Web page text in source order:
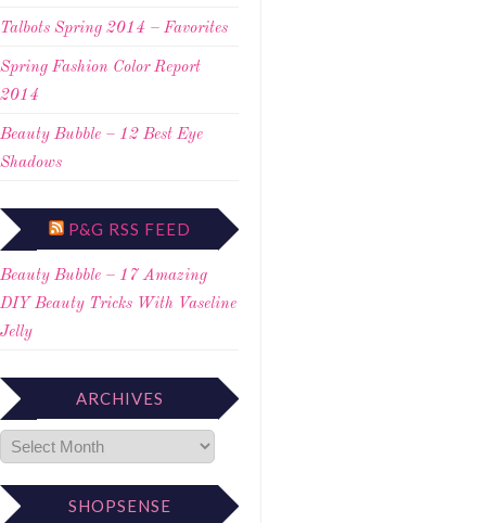
Talbots Spring 2014 – Favorites
Spring Fashion Color Report
2014
Beauty Bubble – 12 Best Eye
Shadows
P&G RSS FEED
Beauty Bubble – 17 Amazing
DIY Beauty Tricks With Vaseline
Jelly
ARCHIVES
SHOPSENSE